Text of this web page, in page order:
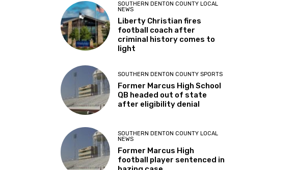
SOUTHERN DENTON COUNTY LOCAL
NEWS
Liberty Christian fires
football coach after
criminal history comes to
light
SOUTHERN DENTON COUNTY SPORTS
Former Marcus High School
QB headed out of state
after eligibility denial
SOUTHERN DENTON COUNTY LOCAL
NEWS
Former Marcus High
football player sentenced in